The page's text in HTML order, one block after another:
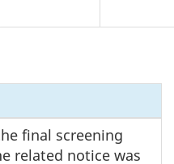
final screening
related notice was